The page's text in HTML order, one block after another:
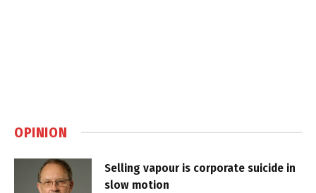
OPINION
Selling vapour is corporate suicide in
slow motion